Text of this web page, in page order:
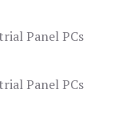
Panel PCs
Panel PCs